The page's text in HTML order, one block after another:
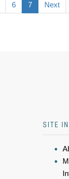
6 7 Next
SITE